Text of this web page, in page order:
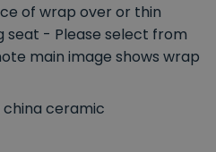
of wrap over or thin
seat - Please select from
main image shows wrap
china ceramic